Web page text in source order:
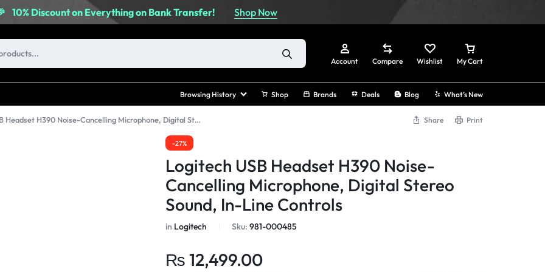
10% Discount on Everything on Bank Transfer! Shop Now
Account
Create Account
Track Order
Compare Wishlist My Cart
Browsing History Shop Brands Deals Blog What’s New
Logitech USB Headset H390 Noise-Cancelling Microphone, Digital Stereo Sound, In-Line Controls Share Print
-27%
Logitech USB Headset H390 Noise-
Cancelling Microphone, Digital Stereo
Sound, In-Line Controls
in Logitech Sku:981-000485
₨ 12,499.00